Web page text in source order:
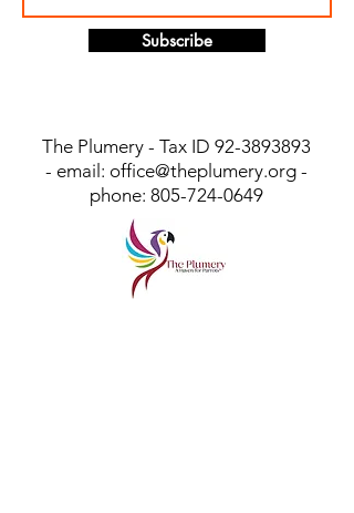
Subscribe
The Plumery - Tax ID 92-3893893
- email: office@theplumery.org -
phone: 805-724-0649